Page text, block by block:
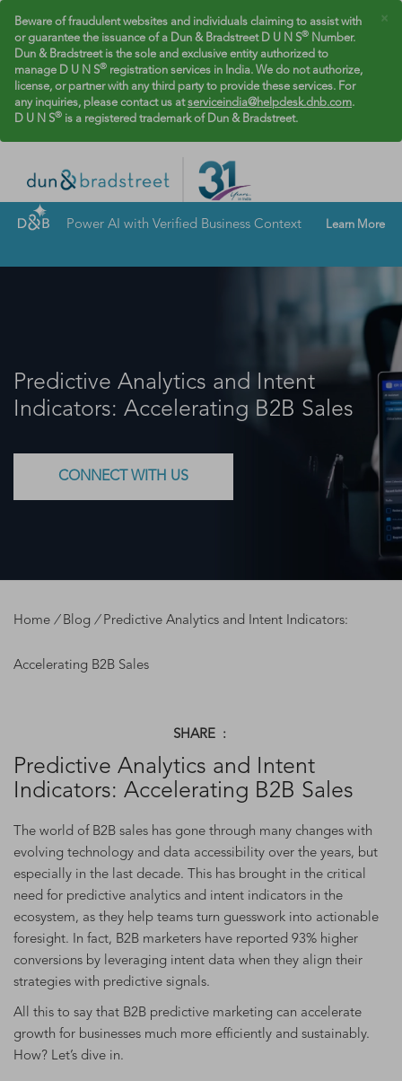
×
Beware of fraudulent websites and individuals claiming to assist with
or guarantee the issuance of a Dun & Bradstreet D U N S® Number.
Dun & Bradstreet is the sole and exclusive entity authorized to
manage D U N S® registration services in India. We do not authorize,
license, or partner with any third party to provide these services. For
any inquiries, please contact us atserviceindia@helpdesk.dnb.com.
D U N S® is a registered trademark of Dun & Bradstreet.
Power AI with Verified Business Context Learn More
Predictive Analytics and Intent
Indicators: Accelerating B2B Sales
CONNECT WITH US
Home /Blog /Predictive Analytics and Intent Indicators:
Accelerating B2B Sales
SHARE :
Predictive Analytics and Intent
Indicators: Accelerating B2B Sales
The world of B2B sales has gone through many changes with
evolving technology and data accessibility over the years, but
especially in the last decade. This has brought in the critical
need for predictive analytics and intent indicators in the
ecosystem, as they help teams turn guesswork into actionable
foresight. In fact, B2B marketers have reported 93% higher
conversions by leveraging intent data when they align their
strategies with predictive signals.
All this to say that B2B predictive marketing can accelerate
growth for businesses much more efficiently and sustainably.
How? Let’s dive in.